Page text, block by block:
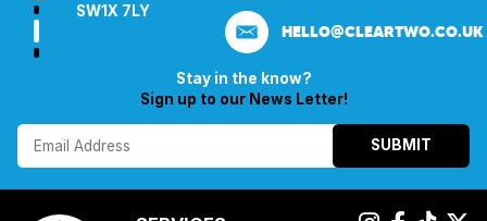
Birmingham
Stockport
SK1 3GBHELLO@CLEARTWO.CO.UK
Stay in the know?
Sign up to our News Letter!
SUBMIT